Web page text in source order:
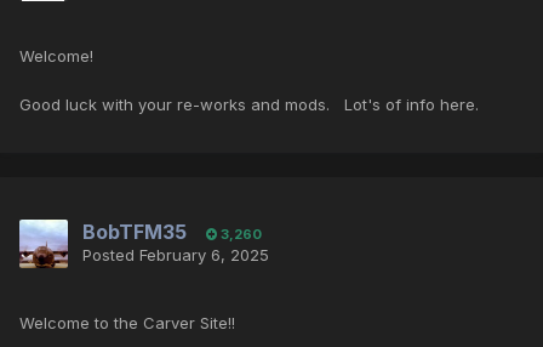
Welcome!
Good luck with your re-works and mods. Lot's of info here.
BobTFM35 3,260
Posted February 6, 2025
Welcome to the Carver Site!!